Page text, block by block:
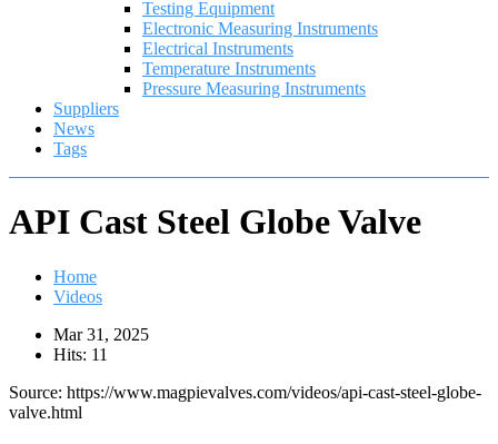
Testing Equipment
Electronic Measuring Instruments
Electrical Instruments
Temperature Instruments
Pressure Measuring Instruments
Suppliers
News
Tags
API Cast Steel Globe Valve
Home
Videos
Mar 31, 2025
Hits: 11
Source: https://www.magpievalves.com/videos/api-cast-steel-globe-
valve.html